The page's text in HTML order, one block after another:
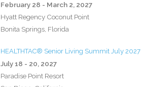
February 28 - March 2, 2027
Hyatt Regency Coconut Point
Bonita Springs, Florida
HEALTHTAC® Senior Living Summit July 2027
July 18 - 20, 2027
Paradise Point Resort